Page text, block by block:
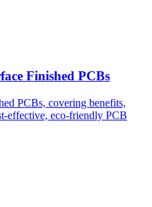
Finished PCBs
PCBs, covering benefits,
effective, eco-friendly PCB